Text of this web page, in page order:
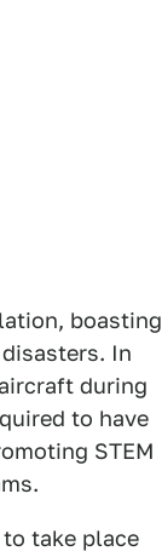
boasting
In
during
to have
STEM
take place